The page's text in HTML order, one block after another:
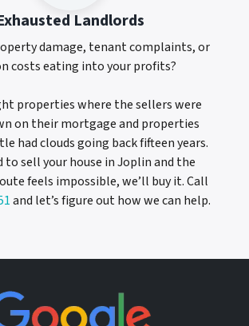
Landlords
damage, tenant complaints, or
costs eating into your profits?
properties where the sellers were
on their mortgage and properties
had clouds going back fifteen years.
to sell your house in Joplin and the
feels impossible, we’ll buy it. Call
and let’s figure out how we can help.